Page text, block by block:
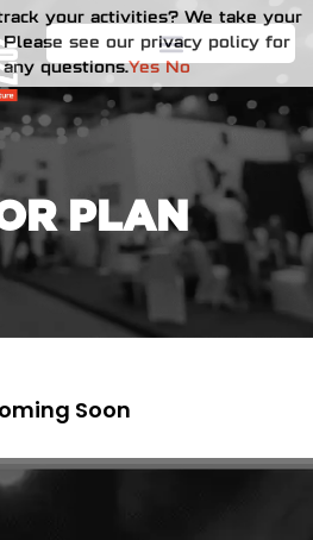
PLAN
Soon
your activities? We take your
see our privacy policy for
questions.Yes No